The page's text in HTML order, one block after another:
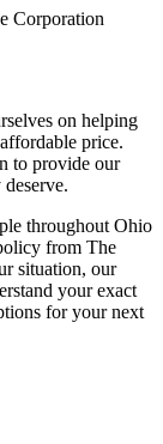
Corporation
on helping
price.
to provide our
throughout Ohio
from The
situation, our
your exact
for your next